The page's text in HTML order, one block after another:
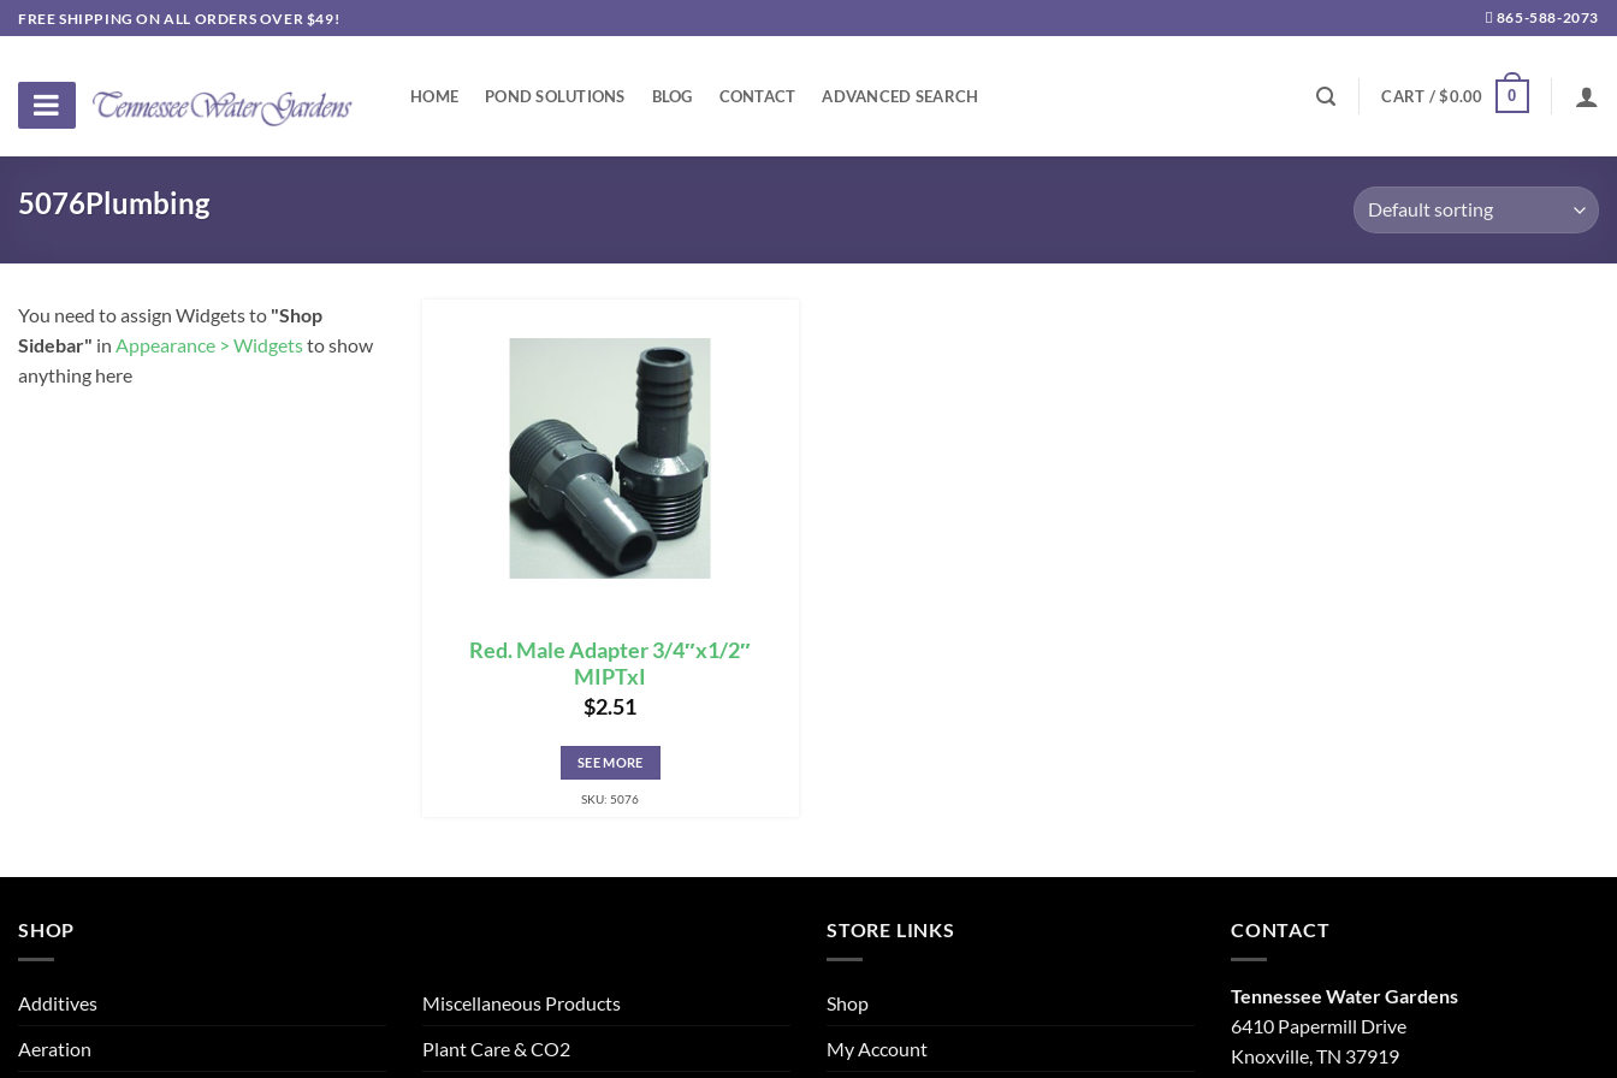
Skip
to
FREE SHIPPING ON ALL ORDERS OVER $49! 865-588-2073
HOME POND SOLUTIONS BLOG CONTACT ADVANCED SEARCH CART /$0.00 0
5076Plumbing
You need to assign Widgets to "Shop
Sidebar" in Appearance > Widgetsto show
anything here
Red. Male Adapter 3/4″x1/2″
MIPTxI
$2.51
SEE MORE
SKU: 5076
SHOP
Additives
Aeration
Miscellaneous Products
Plant Care & CO2
STORE LINKS
Shop
My Account
CONTACT
Tennessee Water Gardens
6410 Papermill Drive
Knoxville, TN 37919